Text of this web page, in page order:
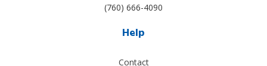
(760) 666-4090
Help
Contact